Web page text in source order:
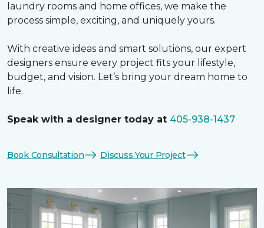
laundry rooms and home offices, we make the
process simple, exciting, and uniquely yours.
With creative ideas and smart solutions, our expert
designers ensure every project fits your lifestyle,
budget, and vision. Let’s bring your dream home to
life.
Speak with a designer today at 405-938-1437
Book Consultation Discuss Your Project